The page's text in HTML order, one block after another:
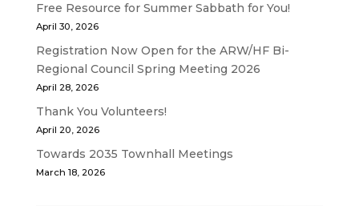
Free Resource for Summer Sabbath for You!
April 30, 2026
Registration Now Open for the ARW/HF Bi-
Regional Council Spring Meeting 2026
April 28, 2026
Thank You Volunteers!
April 20, 2026
Towards 2035 Townhall Meetings
March 18, 2026